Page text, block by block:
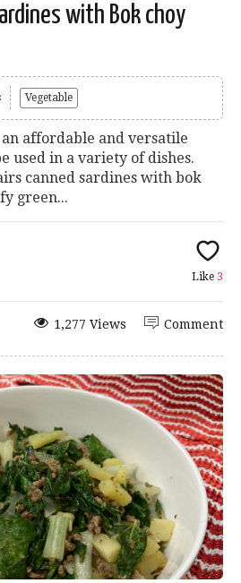
with Bok choy
Vegetable
affordable and versatile
used in a variety of dishes.
canned sardines with bok
green...
Like 3
Comment
1,277 Views